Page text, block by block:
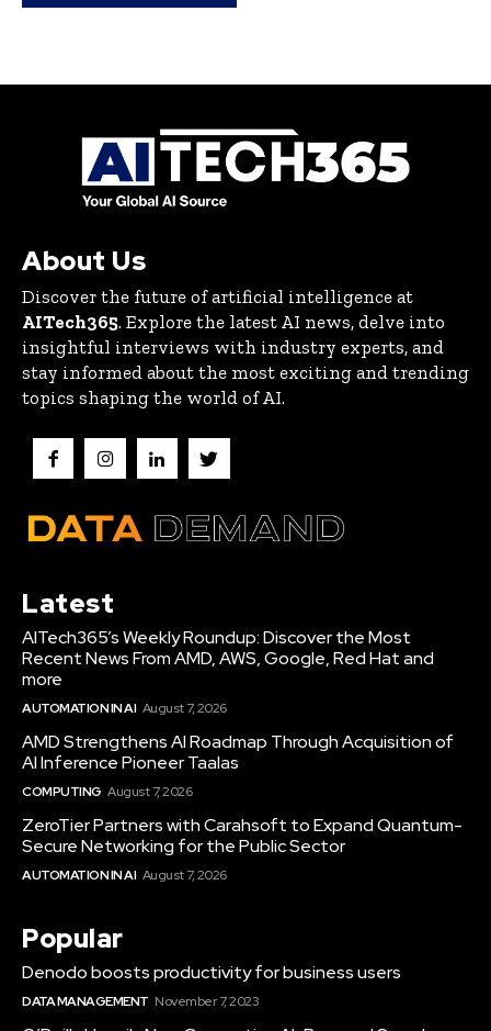
About Us
Discover the future of artificial intelligence at
AITech365. Explore the latest AI news, delve into
insightful interviews with industry experts, and
stay informed about the most exciting and trending
topics shaping the world of AI.
Latest
AITech365’s Weekly Roundup: Discover the Most
Recent News From AMD, AWS, Google, Red Hat and
more
AUTOMATION IN AI August 7, 2026
AMD Strengthens AI Roadmap Through Acquisition of
AI Inference Pioneer Taalas
COMPUTING August 7, 2026
ZeroTier Partners with Carahsoft to Expand Quantum-
Secure Networking for the Public Sector
AUTOMATION IN AI August 7, 2026
Popular
Denodo boosts productivity for business users
DATA MANAGEMENT November 7, 2023